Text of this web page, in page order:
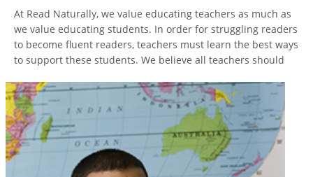
At Read Naturally, we value educating teachers as much as
we value educating students. In order for struggling readers
to become fluent readers, teachers must learn the best ways
to support these students. We believe all teachers should